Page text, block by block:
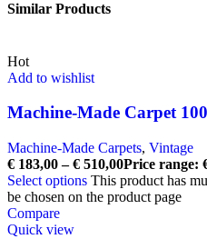
Similar Products
Hot
Add to wishlist
Machine-Made Carpet
Machine-Made Carpets, Vintage
€ 183,00 – € 510,00Price range:
Select options This product has
be chosen on the product page
Compare
Quick view